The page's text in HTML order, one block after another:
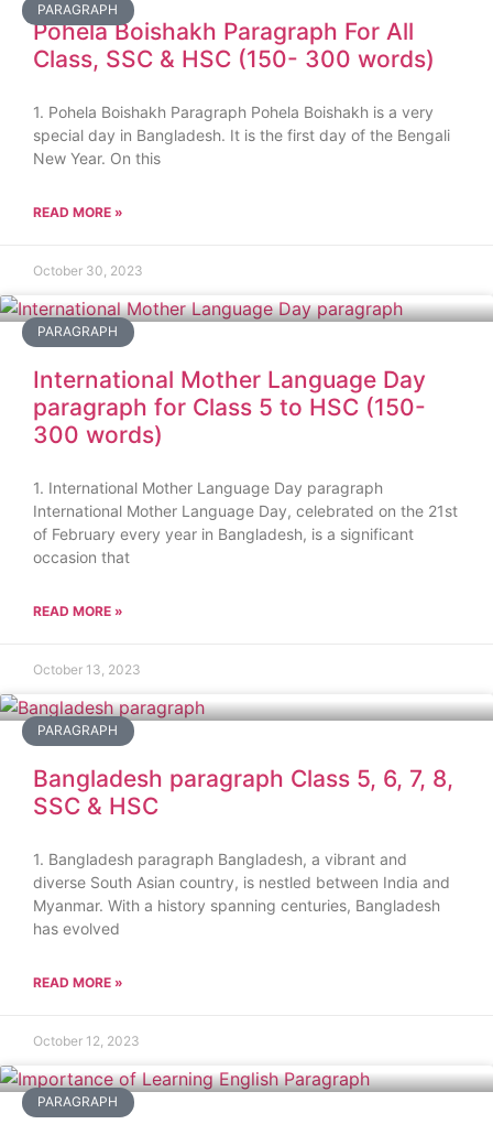
PARAGRAPH
Pohela Boishakh Paragraph For All
Class, SSC & HSC (150- 300 words)
1. Pohela Boishakh Paragraph Pohela Boishakh is a very
special day in Bangladesh. It is the first day of the Bengali
New Year. On this
READ MORE »
October 30, 2023
PARAGRAPH
International Mother Language Day
paragraph for Class 5 to HSC (150-
300 words)
1. International Mother Language Day paragraph
International Mother Language Day, celebrated on the 21st
of February every year in Bangladesh, is a significant
occasion that
READ MORE »
October 13, 2023
PARAGRAPH
Bangladesh paragraph Class 5, 6, 7, 8,
SSC & HSC
1. Bangladesh paragraph Bangladesh, a vibrant and
diverse South Asian country, is nestled between India and
Myanmar. With a history spanning centuries, Bangladesh
has evolved
READ MORE »
October 12, 2023
PARAGRAPH